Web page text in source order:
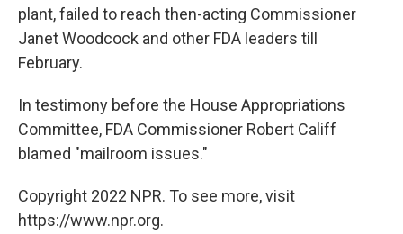
plant, failed to reach then-acting Commissioner
Janet Woodcock and other FDA leaders till
February.
In testimony before the House Appropriations
Committee, FDA Commissioner Robert Califf
blamed "mailroom issues."
Copyright 2022 NPR. To see more, visit
https://www.npr.org.